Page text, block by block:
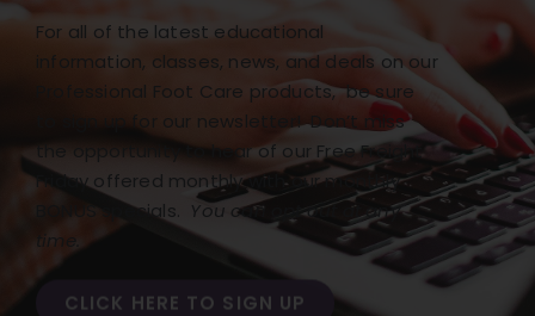
For all of the latest educational
information, classes, news, and deals on our
Professional Foot Care products, be sure
to sign up for our newsletter! Don’t miss
the opportunity to hear of our Free Freight
Friday offered monthly with our monthly
BONUS specials. You can opt out at any
time.
CLICK HERE TO SIGN UP